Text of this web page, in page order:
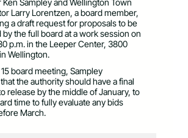
Larry Lorentzen, a board member,
a draft request for proposals to be
the full board at a work session on
p.m. in the Leeper Center, 3800
Wellington.
board meeting, Sampley
the authority should have a final
release by the middle of January, to
time to fully evaluate any bids
March.